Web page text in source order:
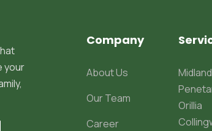
your
Company
About Us
Our Team
Career
Midland
Orillia